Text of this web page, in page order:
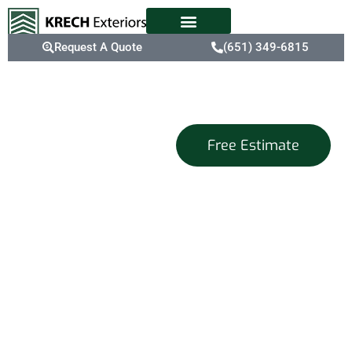
Request A Quote (651) 349-6815
Free Estimate